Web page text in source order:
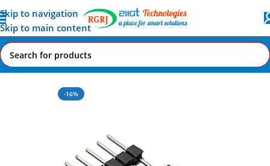
Skip to navigation
Skip to main content
Home All AI-IoT Products
-16%